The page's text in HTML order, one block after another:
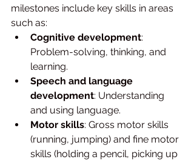
milestones include key skills in areas
such as:
Cognitive development:
Problem-solving, thinking, and
learning.
Speech and language
development: Understanding
and using language.
Motor skills: Gross motor skills
(running, jumping) and fine motor
skills (holding a pencil, picking up